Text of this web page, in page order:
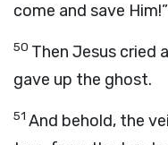
come and save Him!”
50 Then Jesus cried
gave up the ghost.
51 And behold, the